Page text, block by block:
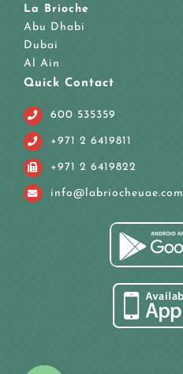
La Brioche
Abu Dhabi
Dubai
Al Ain
Quick Contact
600 535359
+971 2 6419811
+971 2 6419822
info@labriocheuae.com